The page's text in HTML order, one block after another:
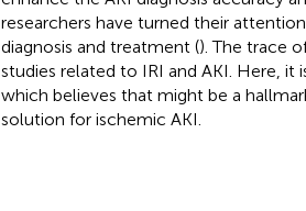
researchers have turned their
diagnosis and treatment (). The trace
studies related to IRI and AKI. Here,
which believes that might be a
solution for ischemic AKI.